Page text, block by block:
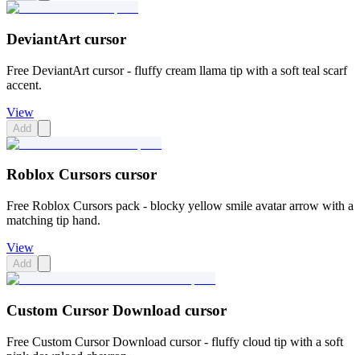
DeviantArt cursor
Free DeviantArt cursor - fluffy cream llama tip with a soft teal scarf
accent.
View
Add
Roblox Cursors cursor
Free Roblox Cursors pack - blocky yellow smile avatar arrow with a
matching tip hand.
View
Add
Custom Cursor Download cursor
Free Custom Cursor Download cursor - fluffy cloud tip with a soft